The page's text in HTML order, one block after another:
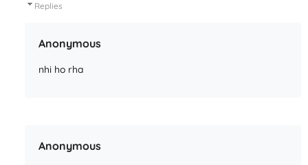
Replies
Anonymous
nhi ho rha
Anonymous